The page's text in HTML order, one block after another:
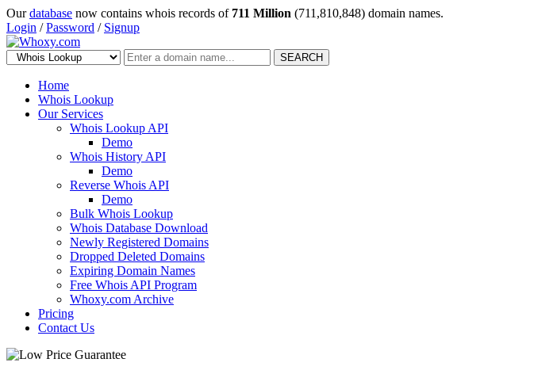
Ourdatabase now contains whois records of 711 Million (711,810,848) domain names.
Login /Password / Signup
SEARCH
Home
Whois Lookup
Our Services
Whois Lookup API
Demo
Whois History API
Demo
Reverse Whois API
Demo
Bulk Whois Lookup
Whois Database Download
Newly Registered Domains
Dropped Deleted Domains
Expiring Domain Names
Free Whois API Program
Whoxy.com Archive
Pricing
Contact Us